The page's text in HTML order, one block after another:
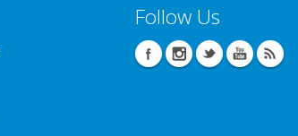
Follow Us